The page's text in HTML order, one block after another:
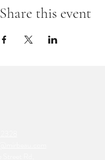
Share this event